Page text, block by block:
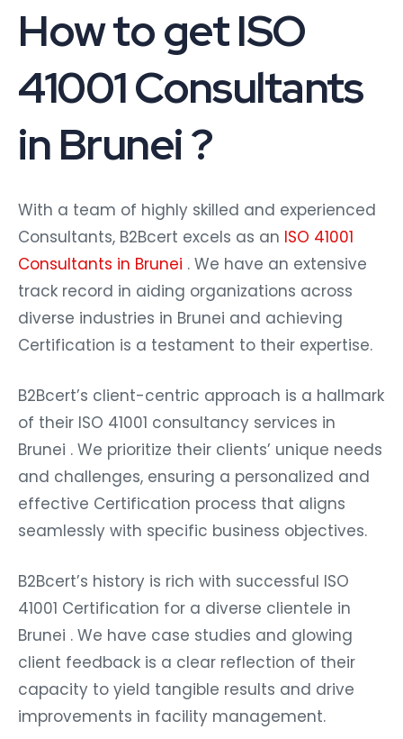
How to get ISO
41001 Consultants
in Brunei ?
With a team of highly skilled and experienced
Consultants, B2Bcert excels as an ISO 41001
Consultants in Brunei . We have an extensive
track record in aiding organizations across
diverse industries in Brunei and achieving
Certification is a testament to their expertise.
B2Bcert’s client-centric approach is a hallmark
of their ISO 41001 consultancy services in
Brunei . We prioritize their clients’ unique needs
and challenges, ensuring a personalized and
effective Certification process that aligns
seamlessly with specific business objectives.
B2Bcert’s history is rich with successful ISO
41001 Certification for a diverse clientele in
Brunei . We have case studies and glowing
client feedback is a clear reflection of their
capacity to yield tangible results and drive
improvements in facility management.